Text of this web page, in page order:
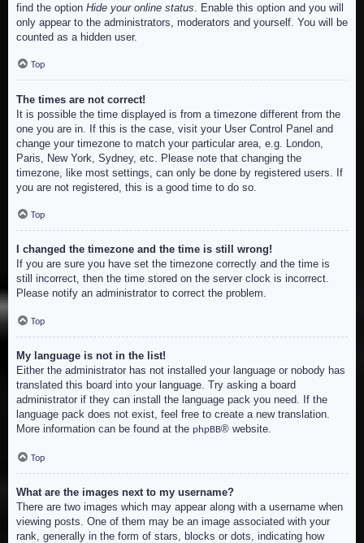
find the option Hide your online status . Enable this option and you will
only appear to the administrators, moderators and yourself. You will be
counted as a hidden user.
Top
The times are not correct!
It is possible the time displayed is from a timezone different from the
one you are in. If this is the case, visit your User Control Panel and
change your timezone to match your particular area, e.g. London,
Paris, New York, Sydney, etc. Please note that changing the
timezone, like most settings, can only be done by registered users. If
you are not registered, this is a good time to do so.
Top
I changed the timezone and the time is still wrong!
If you are sure you have set the timezone correctly and the time is
still incorrect, then the time stored on the server clock is incorrect.
Please notify an administrator to correct the problem.
Top
My language is not in the list!
Either the administrator has not installed your language or nobody has
translated this board into your language. Try asking a board
administrator if they can install the language pack you need. If the
language pack does not exist, feel free to create a new translation.
More information can be found at the phpBB® website.
Top
What are the images next to my username?
There are two images which may appear along with a username when
viewing posts. One of them may be an image associated with your
rank, generally in the form of stars, blocks or dots, indicating how